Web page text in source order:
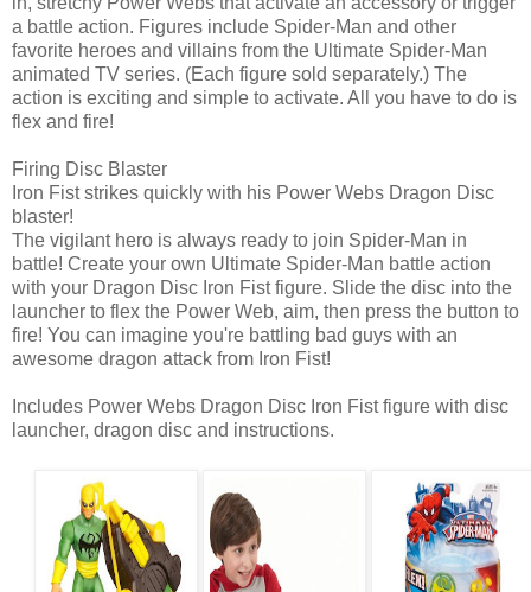
a battle action. Figures include Spider-Man and other
favorite heroes and villains from the Ultimate Spider-Man
animated TV series. (Each figure sold separately.) The
action is exciting and simple to activate. All you have to do is
flex and fire!
Firing Disc Blaster
Iron Fist strikes quickly with his Power Webs Dragon Disc
blaster!
The vigilant hero is always ready to join Spider-Man in
battle! Create your own Ultimate Spider-Man battle action
with your Dragon Disc Iron Fist figure. Slide the disc into the
launcher to flex the Power Web, aim, then press the button to
fire! You can imagine you're battling bad guys with an
awesome dragon attack from Iron Fist!
Includes Power Webs Dragon Disc Iron Fist figure with disc
launcher, dragon disc and instructions.